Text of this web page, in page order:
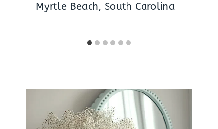
Myrtle Beach, South Carolina